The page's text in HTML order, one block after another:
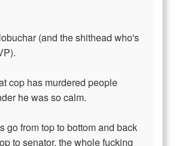
(and the shithead who's
cop has murdered people
he was so calm.
go from top to bottom and back
to senator, the whole fucking